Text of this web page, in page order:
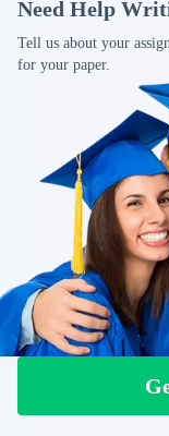
Need Help
Tell us about your
for your paper.